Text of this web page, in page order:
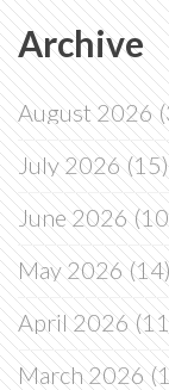
Archive
August 2026
July 2026(15)
June 2026
May 2026
April 2026
March 2026